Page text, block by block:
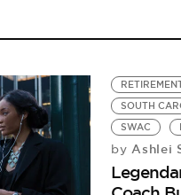
SOUTH
SWAC
by Ashlei